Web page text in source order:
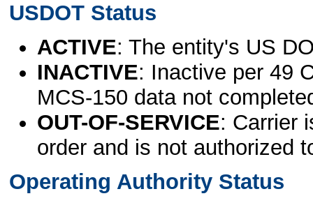
USDOT Status
ACTIVE: The entity's US
INACTIVE: Inactive per 49
MCS-150 data not
OUT-OF-SERVICE: Carrier
order and is not authorized
Operating Authority Status